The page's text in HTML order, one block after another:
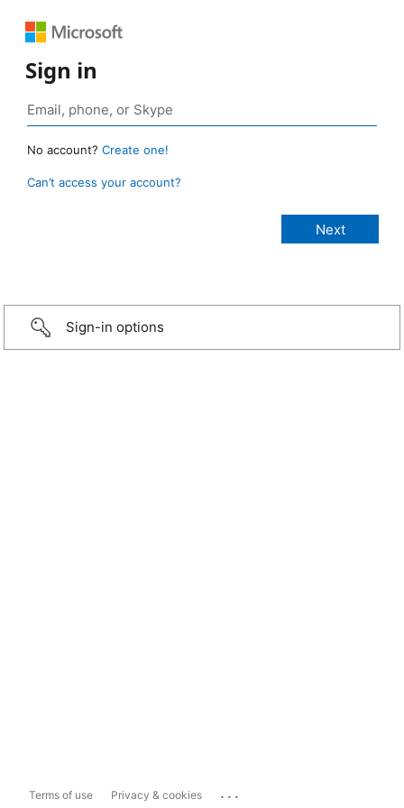
Sign in
No account? Create one!
Can’t access your account?
Sign-in options
Terms of use Privacy & cookies ...